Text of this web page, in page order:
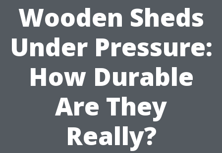
Wooden Sheds
Under Pressure:
How Durable
Are They
Really?